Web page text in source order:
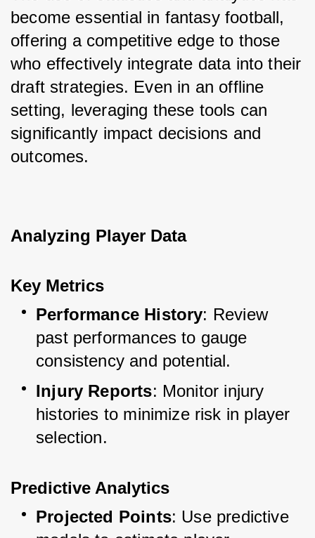
become essential in fantasy football,
offering a competitive edge to those
who effectively integrate data into their
draft strategies. Even in an offline
setting, leveraging these tools can
significantly impact decisions and
outcomes.
Analyzing Player Data
Key Metrics
Performance History: Review
past performances to gauge
consistency and potential.
Injury Reports: Monitor injury
histories to minimize risk in player
selection.
Predictive Analytics
Projected Points: Use predictive